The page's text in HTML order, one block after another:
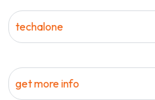
techalone
get more info